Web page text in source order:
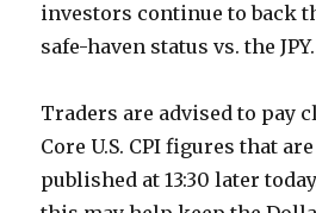
investors continue to back
safe-haven status vs. the JPY.
Traders are advised to pay
Core U.S. CPI figures that
published at 13:30 later